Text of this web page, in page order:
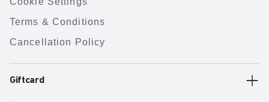
Terms & Conditions
Cancellation Policy
Giftcard